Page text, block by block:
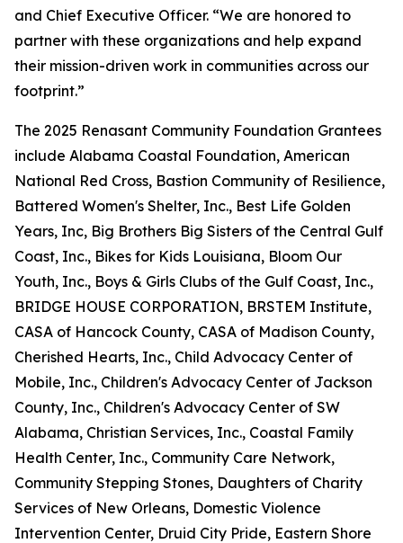
and Chief Executive Officer. “We are honored to
partner with these organizations and help expand
their mission-driven work in communities across our
footprint.”
The 2025 Renasant Community Foundation Grantees
include Alabama Coastal Foundation, American
National Red Cross, Bastion Community of Resilience,
Battered Women's Shelter, Inc., Best Life Golden
Years, Inc, Big Brothers Big Sisters of the Central Gulf
Coast, Inc., Bikes for Kids Louisiana, Bloom Our
Youth, Inc., Boys & Girls Clubs of the Gulf Coast, Inc.,
BRIDGE HOUSE CORPORATION, BRSTEM Institute,
CASA of Hancock County, CASA of Madison County,
Cherished Hearts, Inc., Child Advocacy Center of
Mobile, Inc., Children's Advocacy Center of Jackson
County, Inc., Children's Advocacy Center of SW
Alabama, Christian Services, Inc., Coastal Family
Health Center, Inc., Community Care Network,
Community Stepping Stones, Daughters of Charity
Services of New Orleans, Domestic Violence
Intervention Center, Druid City Pride, Eastern Shore